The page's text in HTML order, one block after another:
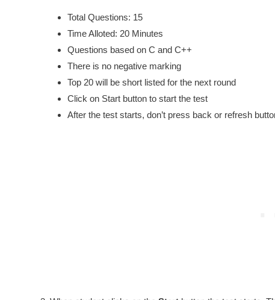
Total Questions: 15
Time Alloted: 20 Minutes
Questions based on C and C++
There is no negative marking
Top 20 will be short listed for the next round
Click on Start button to start the test
After the test starts, don’t press back or refresh